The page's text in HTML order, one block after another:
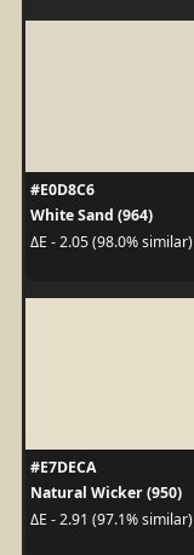
#E0D8C6
White Sand (964)
ΔE - 2.05 (98.0% similar)
#E7DECA
Natural Wicker (950)
ΔE - 2.91 (97.1% similar)